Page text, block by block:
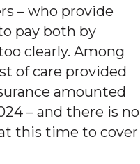
– who provide
pay both by
clearly. Among
of care provided
amounted
– and there is no
this time to cover